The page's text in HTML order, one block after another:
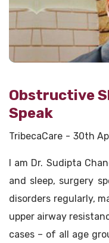
Obstructive
Speak
TribecaCare 30th
I am Dr. Sudipta
and sleep, surgery
disorders regularly,
upper airway
cases – of all age